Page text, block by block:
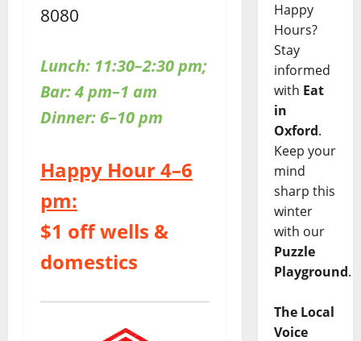
8080
Lunch: 11:30–2:30 pm;
Bar: 4 pm–1 am
Dinner: 6–10 pm
Happy Hour 4–6
pm:
$1 off wells &
domestics
Happy
Hours?
Stay
informed
with Eat
in
Oxford.
Keep your
mind
sharp this
winter
with our
Puzzle
Playground.
The Local
Voice